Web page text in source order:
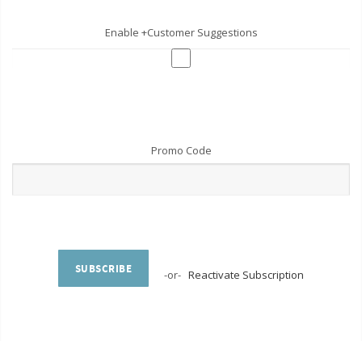
Enable +Customer Suggestions
Promo Code
SUBSCRIBE -or-Reactivate Subscription